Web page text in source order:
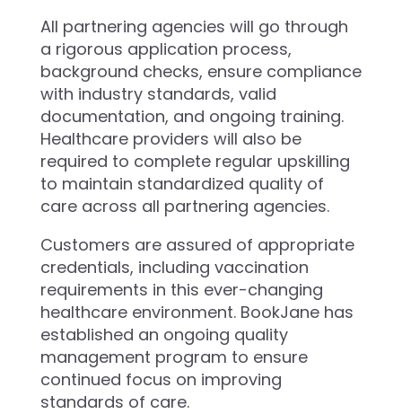
All partnering agencies will go through
a rigorous application process,
background checks, ensure compliance
with industry standards, valid
documentation, and ongoing training.
Healthcare providers will also be
required to complete regular upskilling
to maintain standardized quality of
care across all partnering agencies.
Customers are assured of appropriate
credentials, including vaccination
requirements in this ever-changing
healthcare environment. BookJane has
established an ongoing quality
management program to ensure
continued focus on improving
standards of care.